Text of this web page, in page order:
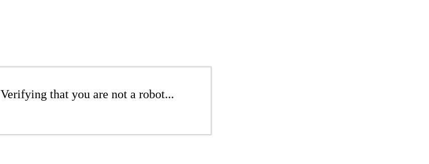
Verifying that you are not a robot...